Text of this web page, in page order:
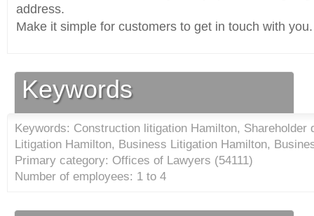
address.
Make it simple for customers to get in touch with you.
Keywords
Keywords: Construction litigation Hamilton,
Litigation Hamilton, Business Litigation Hamilton,
Primary category: Offices of Lawyers (54111)
Number of employees: 1 to 4